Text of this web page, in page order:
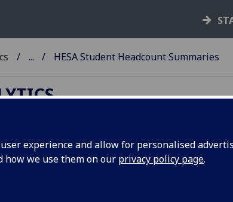
experience and allow for personalised
how we use them on our privacy policy page.
... HESA Student Headcount Summaries
Student Headcount